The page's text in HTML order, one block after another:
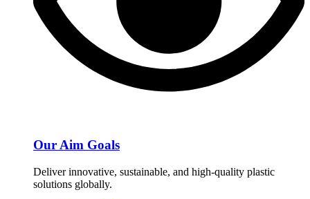
Our Aim Goals
Deliver innovative, sustainable, and high-quality plastic
solutions globally.